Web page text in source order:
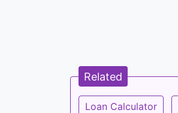
Related
Loan Calculator